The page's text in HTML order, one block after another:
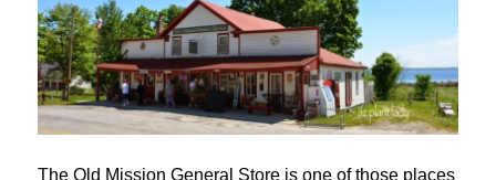
The Old Mission General Store is one of those places